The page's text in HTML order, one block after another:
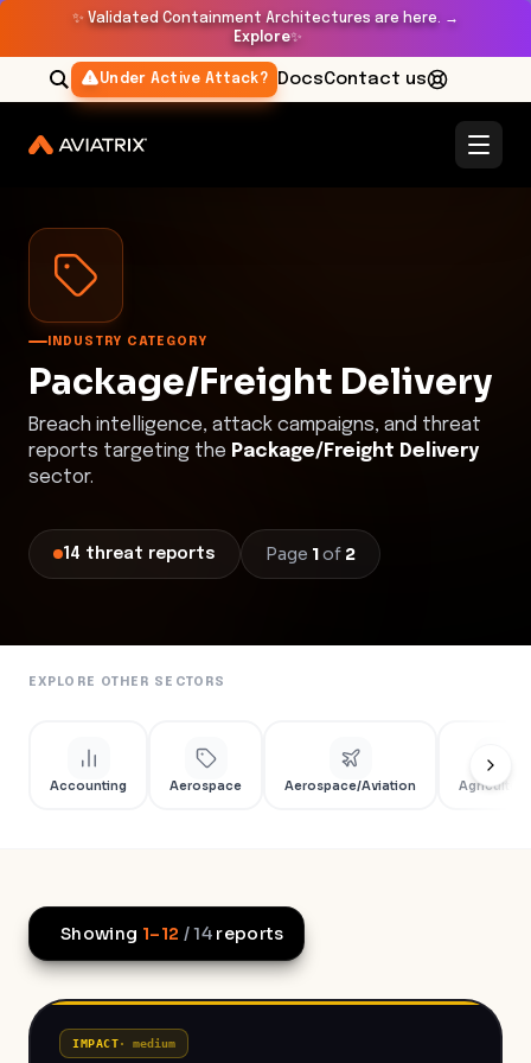
✨ Validated Containment Architectures are here. →
Explore✨
Under Active Attack? DocsContact us
INDUSTRY CATEGORY
Package/Freight Delivery
Breach intelligence, attack campaigns, and threat
reports targeting the Package/Freight Delivery
sector.
14 threat reports Page 1of 2
EXPLORE OTHER SECTORS
Accounting Aerospace Aerospace/Aviation Agriculture
Showing 1–12 /14 reports
IMPACT· medium